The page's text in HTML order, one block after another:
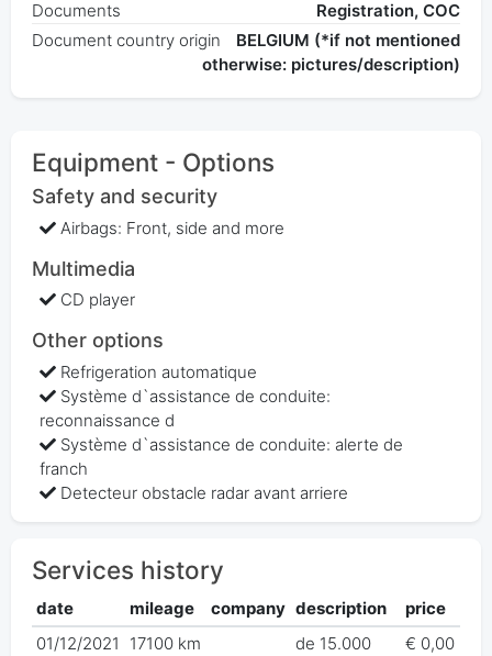
Documents
Registration, COC
Document country origin
BELGIUM (*if not mentioned
otherwise: pictures/description)
Equipment - Options
Safety and security
Airbags: Front, side and more
Multimedia
CD player
Other options
Refrigeration automatique
Système d`assistance de conduite:
reconnaissance d
Système d`assistance de conduite: alerte de
franch
Detecteur obstacle radar avant arriere
Services history
date mileage company description
price
01/12/2021
17100 km
de 15.000
€ 0,00